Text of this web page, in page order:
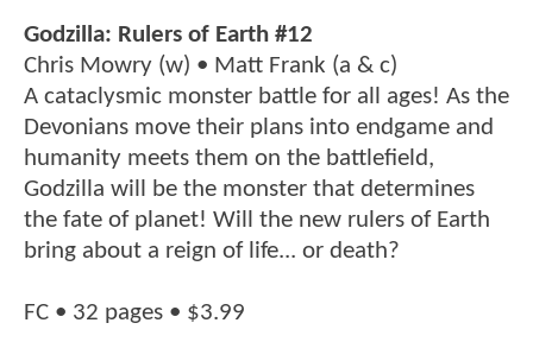
Godzilla: Rulers of Earth #12
Chris Mowry (w) • Matt Frank (a & c)
A cataclysmic monster battle for all ages! As the
Devonians move their plans into endgame and
humanity meets them on the battlefield,
Godzilla will be the monster that determines
the fate of planet! Will the new rulers of Earth
bring about a reign of life... or death?
FC • 32 pages • $3.99